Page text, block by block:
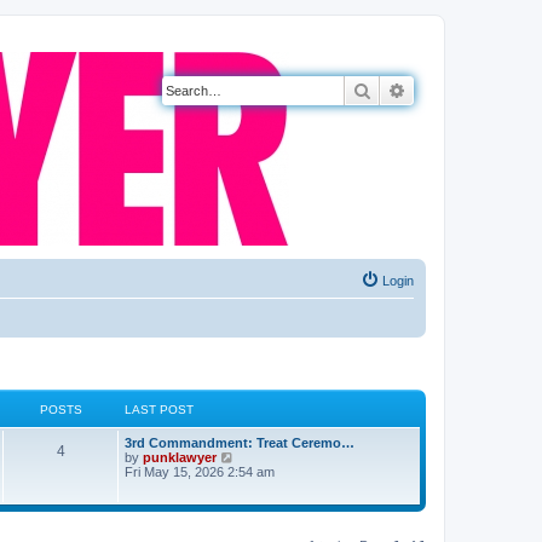
Search
Login
POSTS LAST POST
4
3rd Commandment: Treat Ceremo…
by punklawyer
i
t
Fri May 15, 2026 2:54 am